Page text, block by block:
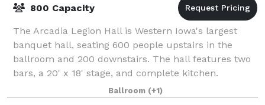
800 Capacity
The Arcadia Legion Hall is Western Iowa's largest
banquet hall, seating 600 people upstairs in the
ballroom and 200 downstairs. The hall features two
bars, a 20' x 18' stage, and complete kitchen.
Ballroom (+1)